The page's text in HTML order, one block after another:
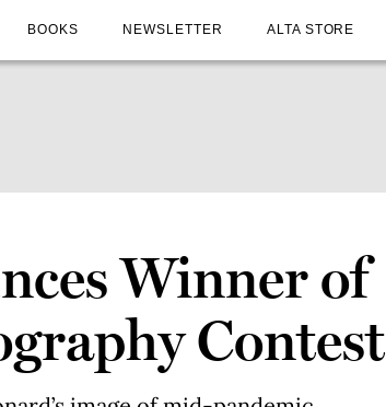
BOOKS NEWSLETTER ALTA STORE
Winner of
Contest